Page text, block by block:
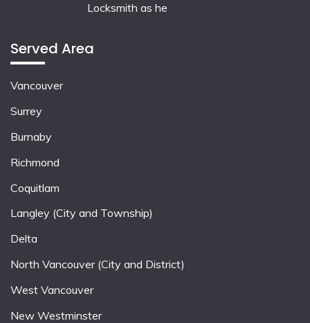
Locksmith as he
Served Area
Vancouver
Surrey
Burnaby
Richmond
Coquitlam
Langley (City and Township)
Delta
North Vancouver (City and District)
West Vancouver
New Westminster